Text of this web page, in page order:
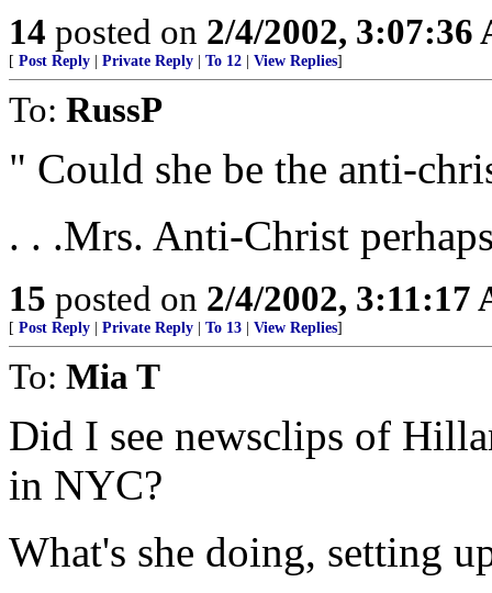
14 posted on 2/4/2002, 3:07:36
[ Post Reply Private Reply To 12 View Replies]
To: RussP
" Could she be the anti-
. . .Mrs. Anti-Christ
15 posted on 2/4/2002, 3:11:17
[ Post Reply Private Reply To 13 View Replies]
To: Mia T
Did I see newsclips of
in NYC?
What's she doing, setting